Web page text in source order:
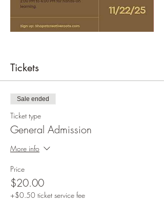
Tickets
Sale ended
Ticket type
General Admission
More info
Price
$20.00
+$0.50 ticket service fee